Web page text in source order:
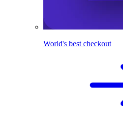
World's best checkout